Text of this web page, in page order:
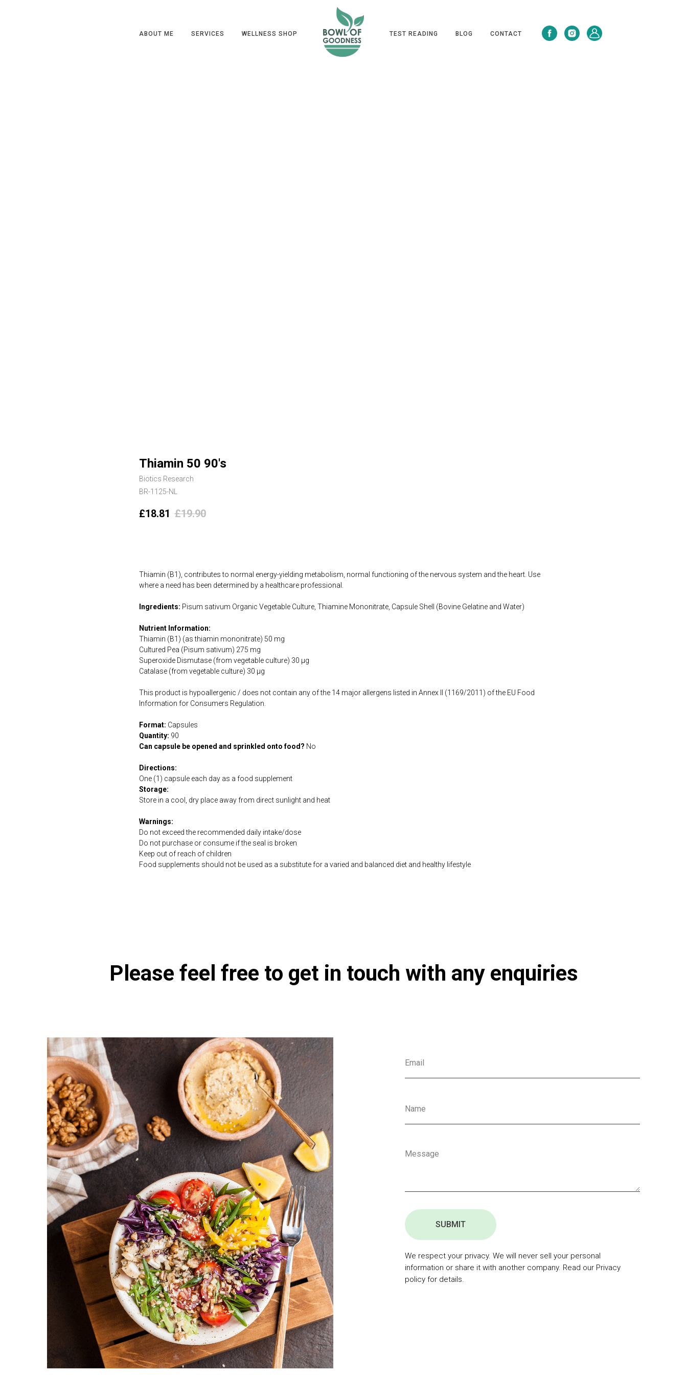
ABOUT ME SERVICES WELLNESS SHOP TEST READING BLOG CONTACT
Thiamin 50 90's
Biotics Research
BR-1125-NL
£18.81 £19.90
Thiamin (B1), contributes to normal energy-yielding metabolism, normal functioning of the nervous system and the heart. Use
where a need has been determined by a healthcare professional.
Ingredients: Pisum sativum Organic Vegetable Culture, Thiamine Mononitrate, Capsule Shell (Bovine Gelatine and Water)
Nutrient Information:
Thiamin (B1) (as thiamin mononitrate) 50 mg
Cultured Pea (Pisum sativum) 275 mg
Superoxide Dismutase (from vegetable culture) 30 µg
Catalase (from vegetable culture) 30 µg
This product is hypoallergenic / does not contain any of the 14 major allergens listed in Annex II (1169/2011) of the EU Food
Information for Consumers Regulation.
Format: Capsules
Quantity: 90
Can capsule be opened and sprinkled onto food? No
Directions:
One (1) capsule each day as a food supplement
Storage:
Store in a cool, dry place away from direct sunlight and heat
Warnings:
Do not exceed the recommended daily intake/dose
Do not purchase or consume if the seal is broken
Keep out of reach of children
Food supplements should not be used as a substitute for a varied and balanced diet and healthy lifestyle
Please feel free to get in touch with any enquiries
SUBMIT
We respect your privacy. We will never sell your personal
information or share it with another company. Read our Privacy
policy for details.